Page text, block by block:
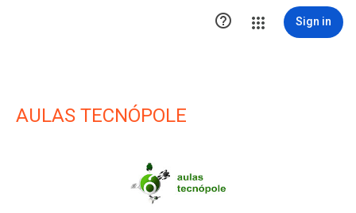
 Sign in
AULAS TECNÓPOLE